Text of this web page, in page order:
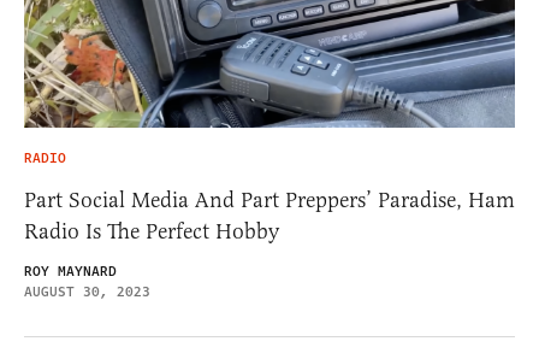
RADIO
Part Social Media And Part Preppers’ Paradise, Ham
Radio Is The Perfect Hobby
ROY MAYNARD
AUGUST 30, 2023